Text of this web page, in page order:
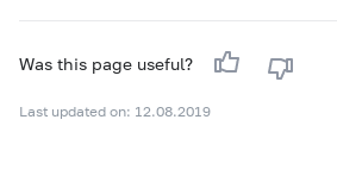
Was this page useful?
Last updated on: 12.08.2019